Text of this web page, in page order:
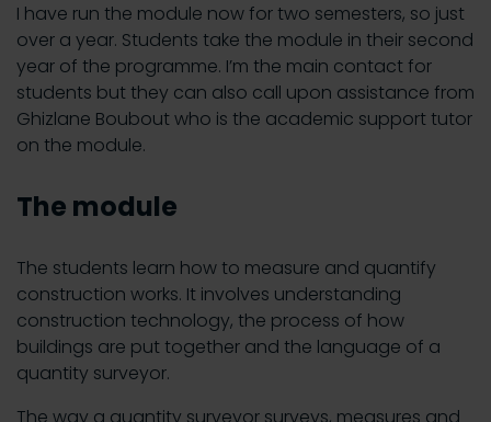
I have run the module now for two semesters, so just
over a year. Students take the module in their second
year of the programme. I’m the main contact for
students but they can also call upon assistance from
Ghizlane Boubout who is the academic support tutor
on the module.
The module
The students learn how to measure and quantify
construction works. It involves understanding
construction technology, the process of how
buildings are put together and the language of a
quantity surveyor.